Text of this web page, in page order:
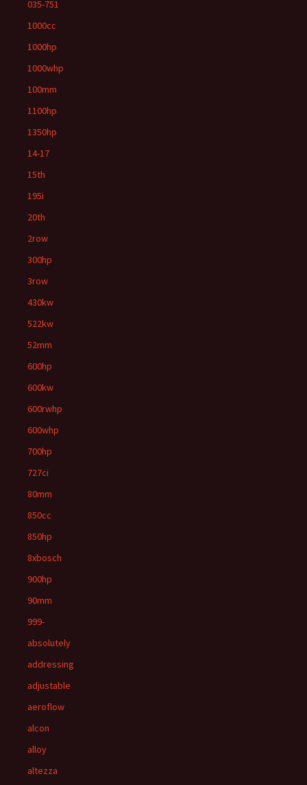
035-751
1000cc
1000hp
1000whp
100mm
1100hp
1350hp
14-17
15th
195i
20th
2row
300hp
3row
430kw
522kw
52mm
600hp
600kw
600rwhp
600whp
700hp
727ci
80mm
850cc
850hp
8xbosch
900hp
90mm
999-
absolutely
addressing
adjustable
aeroflow
alcon
alloy
altezza